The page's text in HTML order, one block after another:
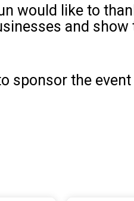
would like to
and
sponsor the